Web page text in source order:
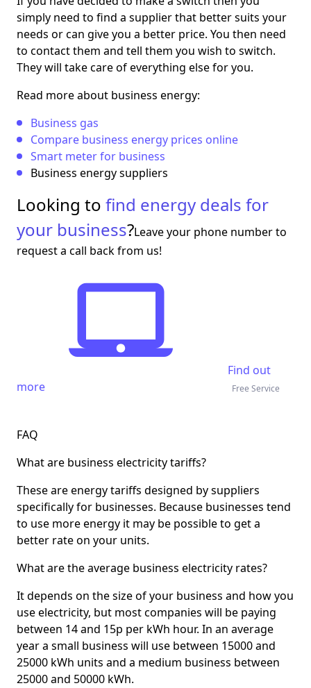
simply need to find a supplier that better suits your
needs or can give you a better price. You then need
to contact them and tell them you wish to switch.
They will take care of everything else for you.
Read more about business energy:
Business gas
Compare business energy prices online
Smart meter for business
Business energy suppliers
Looking to find energy deals for
your business?Leave your phone number to
request a call back from us!
Find out
more
Free Service
FAQ
What are business electricity tariffs?
These are energy tariffs designed by suppliers
specifically for businesses. Because businesses tend
to use more energy it may be possible to get a
better rate on your units.
What are the average business electricity rates?
It depends on the size of your business and how you
use electricity, but most companies will be paying
between 14 and 15p per kWh hour. In an average
year a small business will use between 15000 and
25000 kWh units and a medium business between
25000 and 50000 kWh.